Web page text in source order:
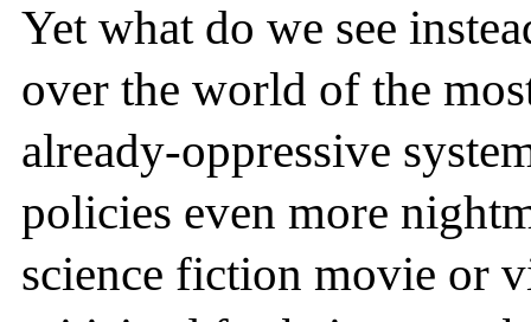
Yet what do we see
over the world of the
already-oppressive
policies even more
science fiction movie or